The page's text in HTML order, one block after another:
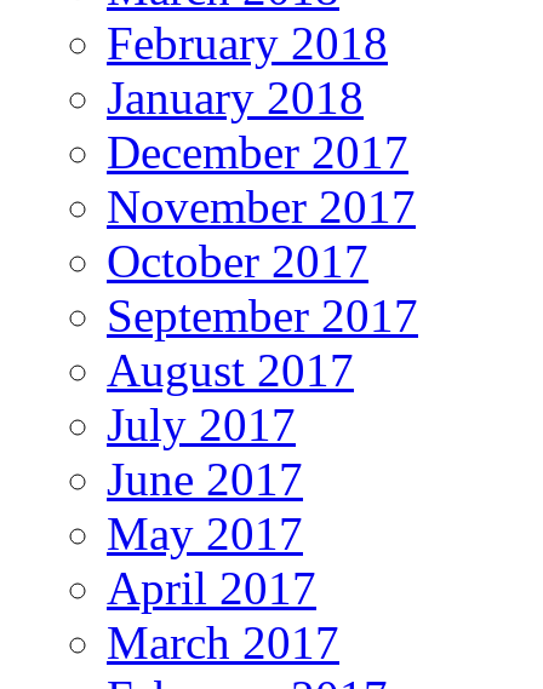
February 2018
January 2018
December 2017
November 2017
October 2017
September 2017
August 2017
July 2017
June 2017
May 2017
April 2017
March 2017